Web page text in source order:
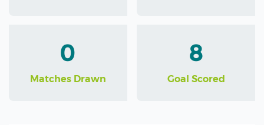
0
Matches Drawn
8
Goal Scored